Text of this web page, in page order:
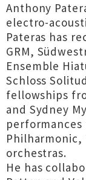
Anthony
electro-
Pateras has
GRM,
Ensemble
Schloss
fellowships
and Sydney
performances
Philharmonic,
orchestras.
He has